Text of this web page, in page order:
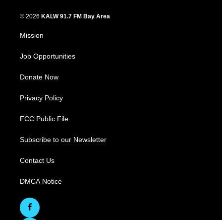
© 2026 KALW 91.7 FM Bay Area
Mission
Job Opportunities
Donate Now
Privacy Policy
FCC Public File
Subscribe to our Newsletter
Contact Us
DMCA Notice